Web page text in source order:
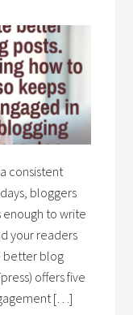
consistent
bloggers
to write
your readers
better blog
offers five
[…]